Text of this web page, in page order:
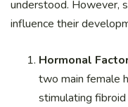
understood. However,
influence their
Hormonal
two main female
stimulating